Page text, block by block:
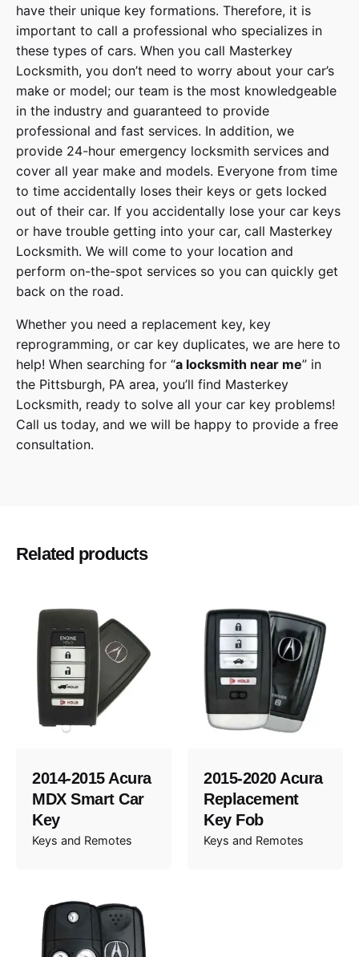
have their unique key formations. Therefore, it is
important to call a professional who specializes in
these types of cars. When you call Masterkey
Locksmith, you don’t need to worry about your car’s
make or model; our team is the most knowledgeable
in the industry and guaranteed to provide
professional and fast services. In addition, we
provide 24-hour emergency locksmith services and
cover all year make and models. Everyone from time
to time accidentally loses their keys or gets locked
out of their car. If you accidentally lose your car keys
or have trouble getting into your car, call Masterkey
Locksmith. We will come to your location and
perform on-the-spot services so you can quickly get
back on the road.
Whether you need a replacement key, key
reprogramming, or car key duplicates, we are here to
help! When searching for “a locksmith near me” in
the Pittsburgh, PA area, you’ll find Masterkey
Locksmith, ready to solve all your car key problems!
Call us today, and we will be happy to provide a free
consultation.
Year
Related products
2014-2015 Acura
MDX Smart Car
Key
Keys and Remotes
2015-2020 Acura
Replacement
Key Fob
Keys and Remotes